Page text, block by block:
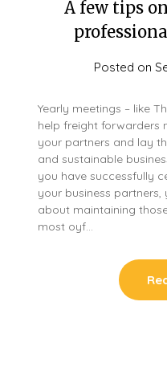
A few tips
Posted on
Yearly meetings – like
help freight forwarders
your partners and lay
and sustainable
you have successfully
your business
about maintaining
most oyf…